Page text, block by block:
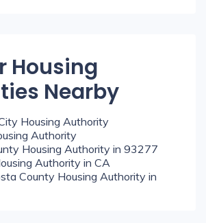
Housing
Nearby
Housing Authority
Authority
Housing Authority in 93277
Authority in CA
County Housing Authority in